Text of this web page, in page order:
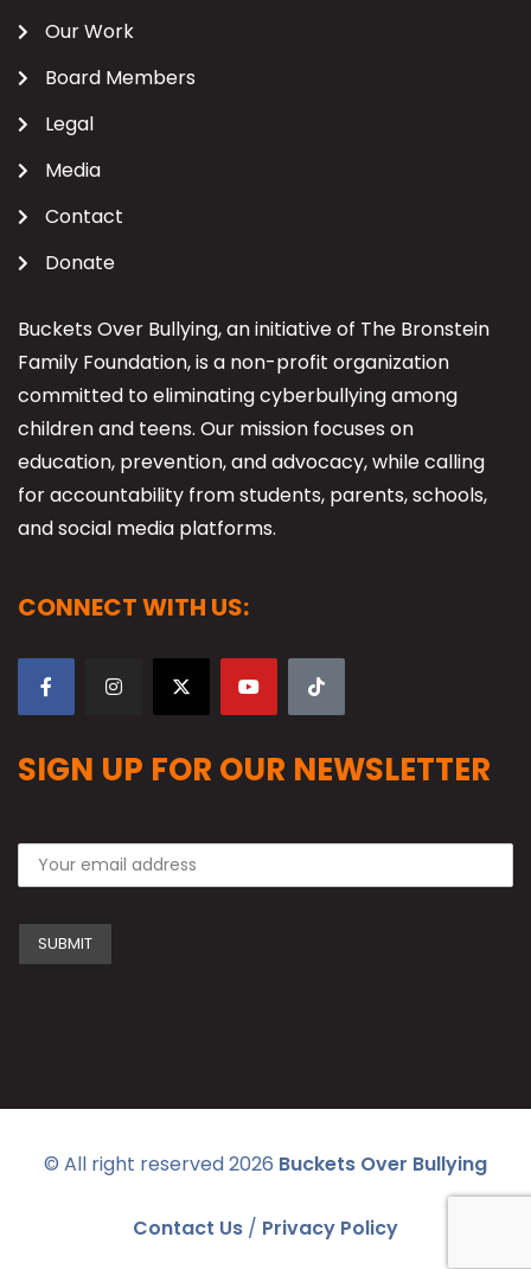
Our Work
Board Members
Legal
Media
Contact
Donate
Buckets Over Bullying, an initiative of The Bronstein
Family Foundation, is a non-profit organization
committed to eliminating cyberbullying among
children and teens. Our mission focuses on
education, prevention, and advocacy, while calling
for accountability from students, parents, schools,
and social media platforms.
CONNECT WITH US:
SIGN UP FOR OUR NEWSLETTER
© All right reserved2026 Buckets Over Bullying
Contact Us / Privacy Policy